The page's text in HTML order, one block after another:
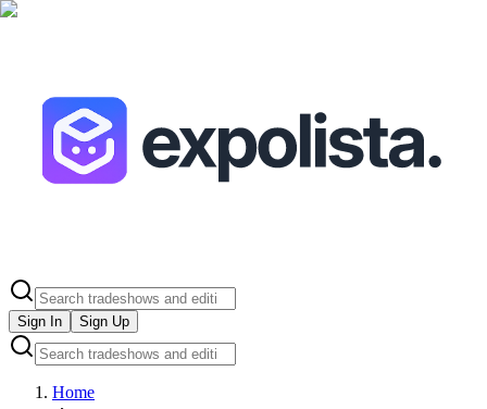
Sign In Sign Up
Home